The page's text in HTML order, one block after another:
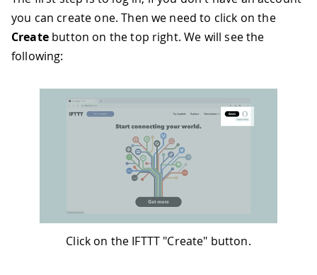
42 if (client.available()) {
43 // read an incoming byte
44 char c = client.read();
45
// the server's disconnected,
.stop();
println()
println("disconnected"
you can create one. Then we need to click on the
Createbutton on the top right. We will see the
following:
Click on the IFTTT "Create" button.